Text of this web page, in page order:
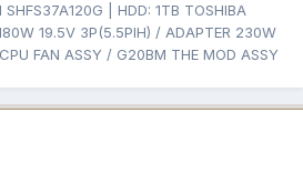
| HDD: 1TB TOSHIBA
19.5V 3P(5.5PIH) / ADAPTER 230W
FAN ASSY / G20BM THE MOD ASSY